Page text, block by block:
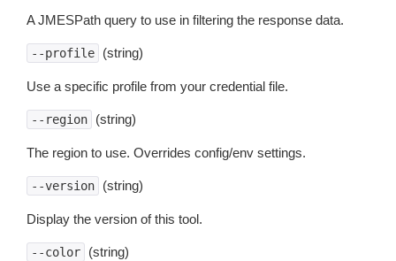
A JMESPath query to use in filtering the response data.
--profile (string)
Use a specific profile from your credential file.
--region (string)
The region to use. Overrides config/env settings.
--version (string)
Display the version of this tool.
--color (string)